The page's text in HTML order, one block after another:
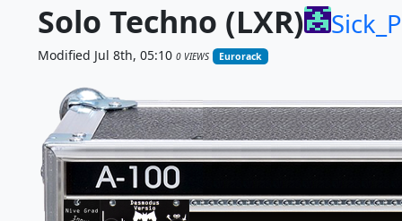
Solo Techno (LXR)
Modified Jul 8th, 05:10 0 VIEWS Eurorack